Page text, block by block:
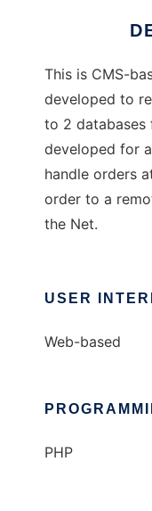
This is CMS-
developed to
to 2 databases
developed for
handle orders
order to a
the Net.
USER
Web-based
PHP